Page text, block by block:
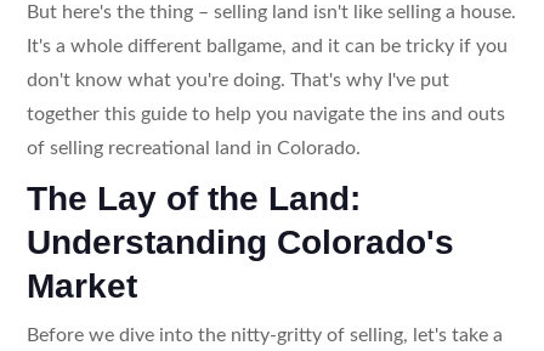
But here's the thing – selling land isn't like selling a house.
It's a whole different ballgame, and it can be tricky if you
don't know what you're doing. That's why I've put
together this guide to help you navigate the ins and outs
of selling recreational land in Colorado.
The Lay of the Land:
Understanding Colorado's
Market
Before we dive into the nitty-gritty of selling, let's take a